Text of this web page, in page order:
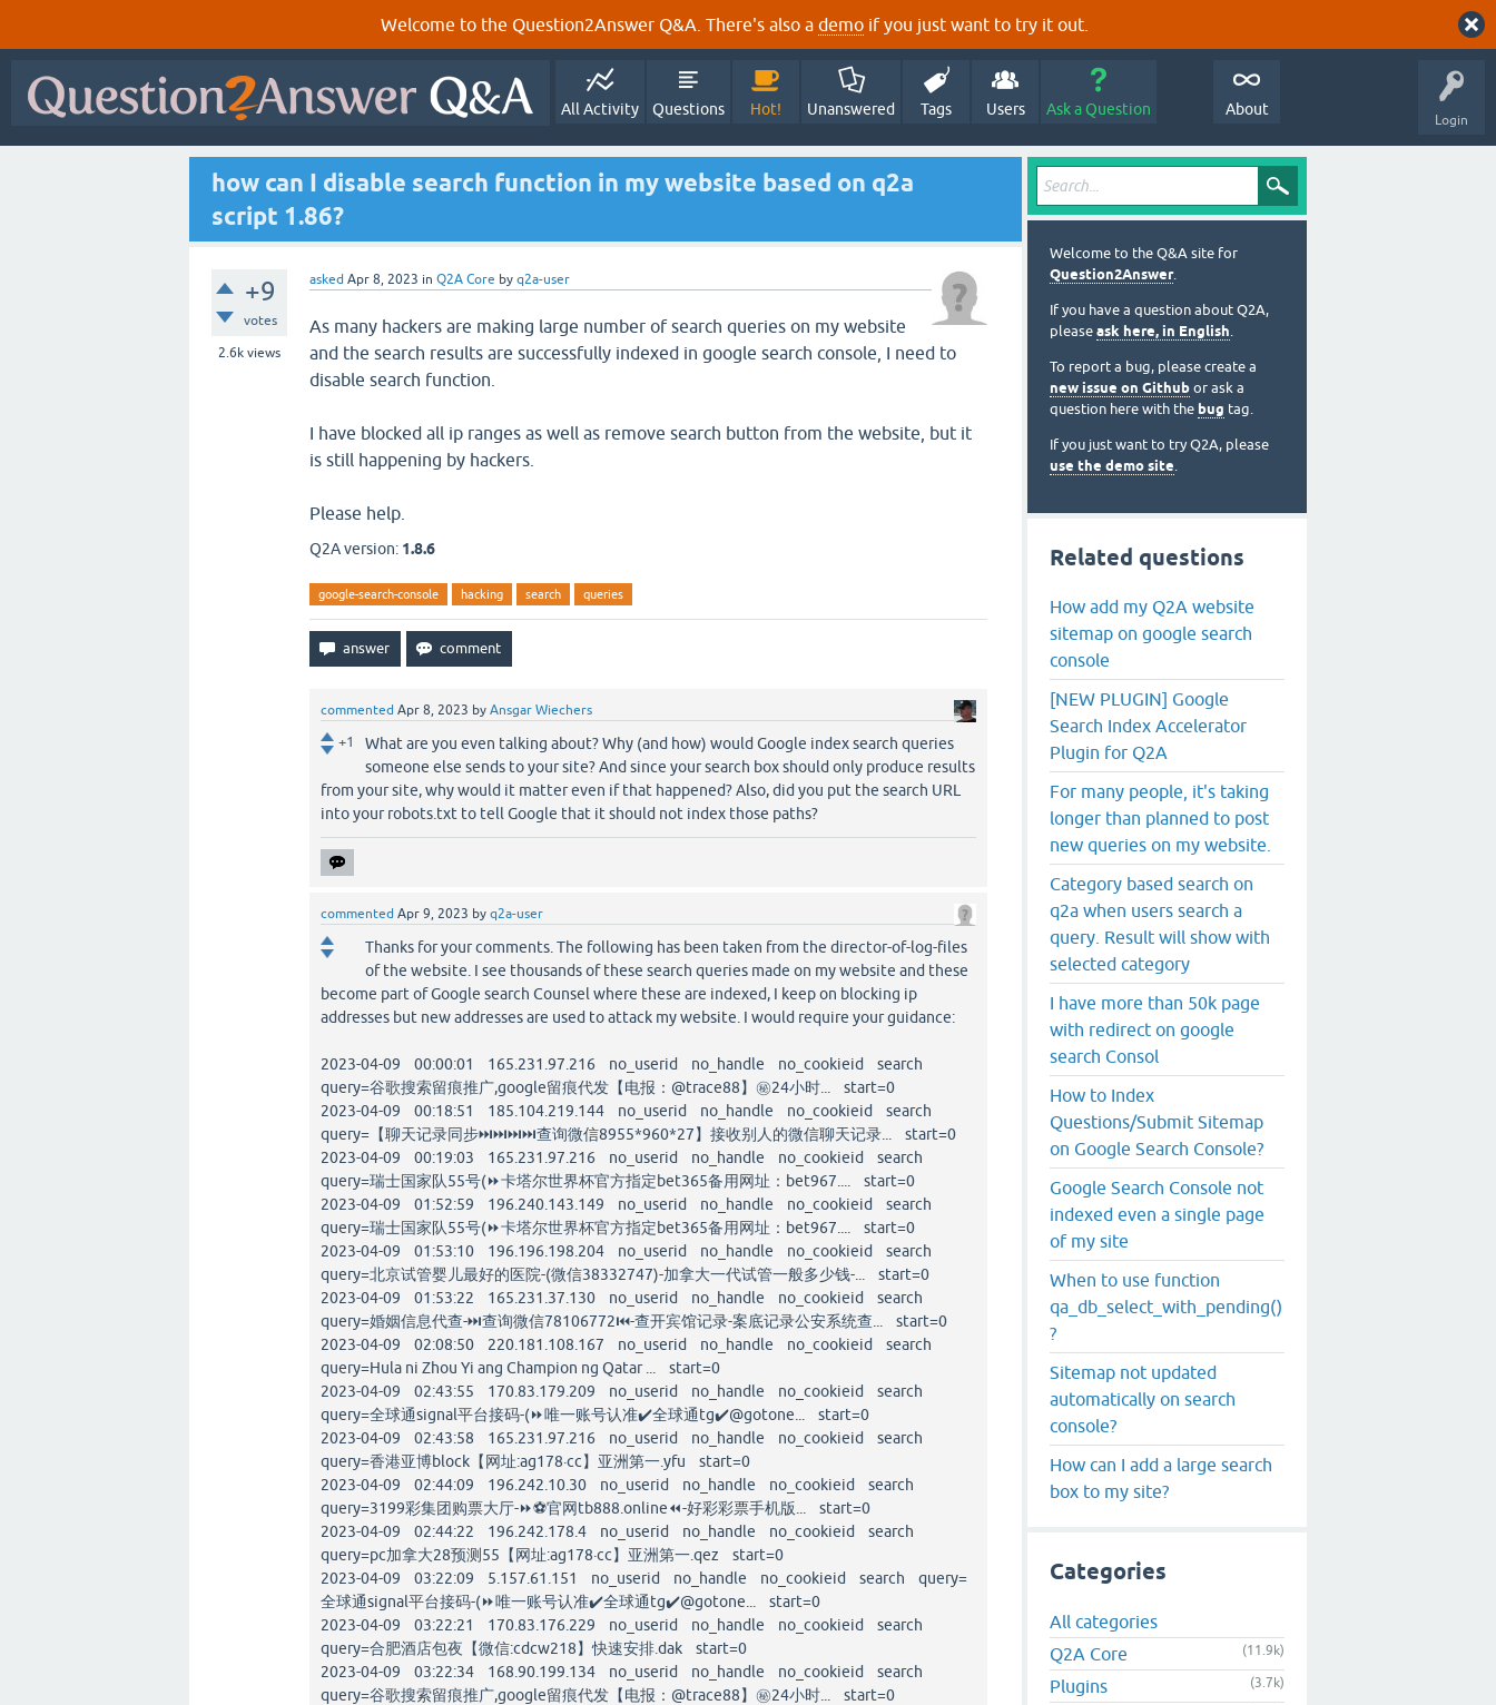
Welcome to the Question2Answer Q&A. There's also a demo if you just want to try it out.
Login
All Activity Questions Hot! Unanswered Tags Users Ask a Question About
how can I disable search function in my website based on q2a
script 1.86?
+9
votes
2.6k views
asked Apr 8, 2023 in Q2A Core by q2a-user
As many hackers are making large number of search queries on my website
and the search results are successfully indexed in google search console, I need to
disable search function.
I have blocked all ip ranges as well as remove search button from the website, but it
is still happening by hackers.
Please help.
Q2A version: 1.8.6
google-search-console hacking search queries
commented Apr 8, 2023 by Ansgar Wiechers
+1
What are you even talking about? Why (and how) would Google index search queries
someone else sends to your site? And since your search box should only produce results
from your site, why would it matter even if that happened? Also, did you put the search URL
into your robots.txt to tell Google that it should not index those paths?
commented Apr 9, 2023 by q2a-user
Thanks for your comments. The following has been taken from the director-of-log-files
of the website. I see thousands of these search queries made on my website and these
become part of Google search Counsel where these are indexed, I keep on blocking ip
addresses but new addresses are used to attack my website. I would require your guidance:
2023-04-09 00:00:01 165.231.97.216 no_userid no_handle no_cookieid search
query=谷歌搜索留痕推广,google留痕代发【电报：@trace88】㊙️24小时... start=0
2023-04-09 00:18:51 185.104.219.144 no_userid no_handle no_cookieid search
query=【聊天记录同步⏭⏭⏭⏭查询微信8955*960*27】接收别人的微信聊天记录... start=0
2023-04-09 00:19:03 165.231.97.216 no_userid no_handle no_cookieid search
query=瑞士国家队55号(⏩卡塔尔世界杯官方指定bet365备用网址：bet967.... start=0
2023-04-09 01:52:59 196.240.143.149 no_userid no_handle no_cookieid search
query=瑞士国家队55号(⏩卡塔尔世界杯官方指定bet365备用网址：bet967.... start=0
2023-04-09 01:53:10 196.196.198.204 no_userid no_handle no_cookieid search
query=北京试管婴儿最好的医院-(微信38332747)-加拿大一代试管一般多少钱-... start=0
2023-04-09 01:53:22 165.231.37.130 no_userid no_handle no_cookieid search
query=婚姻信息代查-⏭查询微信78106772⏮-查开宾馆记录-案底记录公安系统查... start=0
2023-04-09 02:08:50 220.181.108.167 no_userid no_handle no_cookieid search
query=Hula ni Zhou Yi ang Champion ng Qatar ... start=0
2023-04-09 02:43:55 170.83.179.209 no_userid no_handle no_cookieid search
query=全球通signal平台接码-(⏩唯一账号认准✔️全球通tg✔️@gotone... start=0
2023-04-09 02:43:58 165.231.97.216 no_userid no_handle no_cookieid search
query=香港亚博block【网址:ag178·cc】亚洲第一.yfu start=0
2023-04-09 02:44:09 196.242.10.30 no_userid no_handle no_cookieid search
query=3199彩集团购票大厅-⏩⚽️官网tb888.online⏪-好彩彩票手机版... start=0
2023-04-09 02:44:22 196.242.178.4 no_userid no_handle no_cookieid search
query=pc加拿大28预测55【网址:ag178·cc】亚洲第一.qez start=0
2023-04-09 03:22:09 5.157.61.151 no_userid no_handle no_cookieid search query=
全球通signal平台接码-(⏩唯一账号认准✔️全球通tg✔️@gotone... start=0
2023-04-09 03:22:21 170.83.176.229 no_userid no_handle no_cookieid search
query=合肥酒店包夜【微信:cdcw218】快速安排.dak start=0
2023-04-09 03:22:34 168.90.199.134 no_userid no_handle no_cookieid search
query=谷歌搜索留痕推广,google留痕代发【电报：@trace88】㊙️24小时... start=0
Welcome to the Q&A site for
Question2Answer.
If you have a question about Q2A,
please ask here, in English.
To report a bug, please create a
new issue on Github or ask a
question here with the bug tag.
If you just want to try Q2A, please
use the demo site.
Related questions
How add my Q2A website
sitemap on google search
console
[NEW PLUGIN] Google
Search Index Accelerator
Plugin for Q2A
For many people, it's taking
longer than planned to post
new queries on my website.
Category based search on
q2a when users search a
query. Result will show with
selected category
I have more than 50k page
with redirect on google
search Consol
How to Index
Questions/Submit Sitemap
on Google Search Console?
Google Search Console not
indexed even a single page
of my site
When to use function
qa_db_select_with_pending()
?
Sitemap not updated
automatically on search
console?
How can I add a large search
box to my site?
Categories
All categories
Q2A Core
(11.9k)
Plugins (3.7k)